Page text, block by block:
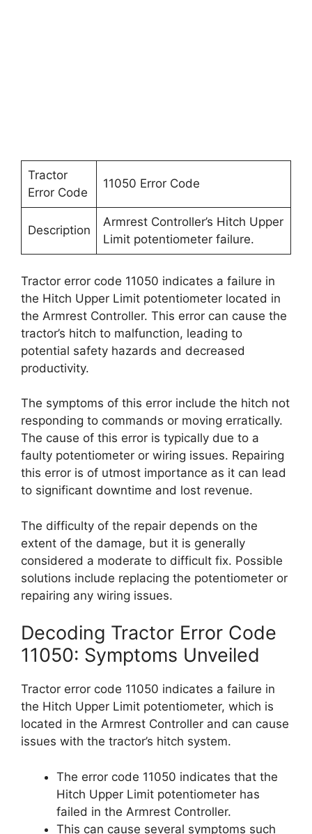
Tractor
Error Code
11050 Error Code
Description
Armrest Controller’s Hitch Upper
Limit potentiometer failure.
Tractor error code 11050 indicates a failure in
the Hitch Upper Limit potentiometer located in
the Armrest Controller. This error can cause the
tractor’s hitch to malfunction, leading to
potential safety hazards and decreased
productivity.
The symptoms of this error include the hitch not
responding to commands or moving erratically.
The cause of this error is typically due to a
faulty potentiometer or wiring issues. Repairing
this error is of utmost importance as it can lead
to significant downtime and lost revenue.
The difficulty of the repair depends on the
extent of the damage, but it is generally
considered a moderate to difficult fix. Possible
solutions include replacing the potentiometer or
repairing any wiring issues.
Decoding Tractor Error Code
11050: Symptoms Unveiled
Tractor error code 11050 indicates a failure in
the Hitch Upper Limit potentiometer, which is
located in the Armrest Controller and can cause
issues with the tractor’s hitch system.
The error code 11050 indicates that the
Hitch Upper Limit potentiometer has
failed in the Armrest Controller.
This can cause several symptoms such